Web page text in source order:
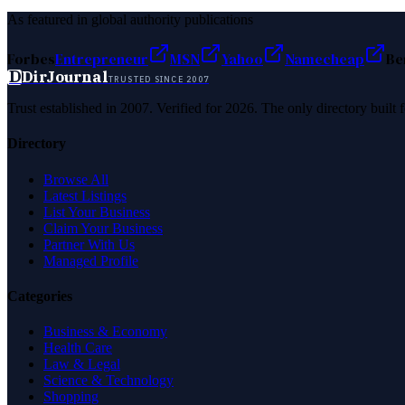
As featured in global authority publications
ForbesEntrepreneur MSN Yahoo Namecheap
DDirJournalTRUSTED SINCE 2007
Trust established in 2007. Verified for 2026. The only directory
Directory
Browse All
Latest Listings
List Your Business
Claim Your Business
Partner With Us
Managed Profile
Categories
Business & Economy
Health Care
Law & Legal
Science & Technology
Shopping